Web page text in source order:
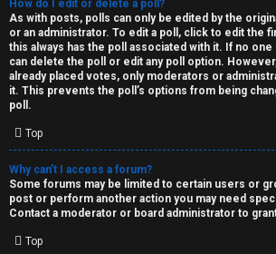
How do I edit or delete a poll?
As with posts, polls can only be edited by the
or an administrator. To edit a poll, click to edit the
this always has the poll associated with it. If no
can delete the poll or edit any poll option.
already placed votes, only moderators or
it. This prevents the poll’s options from being
poll.
Top
Why can’t I access a forum?
Some forums may be limited to certain users or
post or perform another action you may need
Contact a moderator or board administrator to
Top